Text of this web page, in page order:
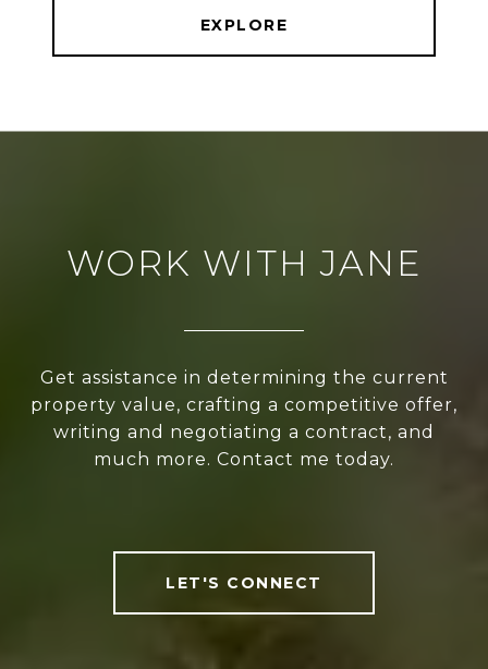
EXPLORE
WORK WITH JANE
Get assistance in determining the current
property value, crafting a competitive offer,
writing and negotiating a contract, and
much more. Contact me today.
LET'S CONNECT